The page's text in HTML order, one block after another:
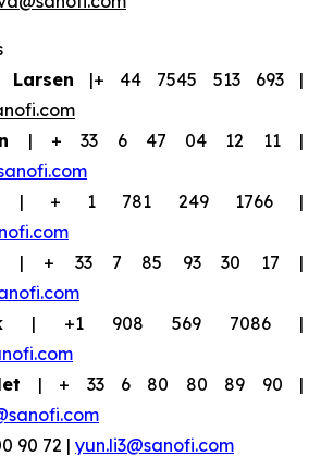
Larsen |+ 44 7545 513 693 |
| + 33 6 47 04 12 11 |
| + 1 781 249 1766 |
| + 33 7 85 93 30 17 |
| +1 908 569 7086 |
| + 33 6 80 80 89 90 |
90 72 | yun.li3@sanofi.com